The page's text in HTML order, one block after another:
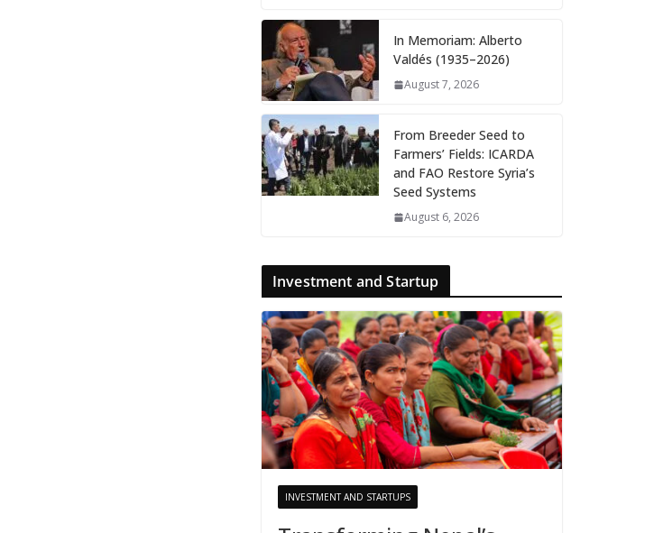
In Memoriam: Alberto
Valdés (1935–2026)
August 7, 2026
From Breeder Seed to
Farmers’ Fields: ICARDA
and FAO Restore Syria’s
Seed Systems
August 6, 2026
Investment and Startup
INVESTMENT AND STARTUPS